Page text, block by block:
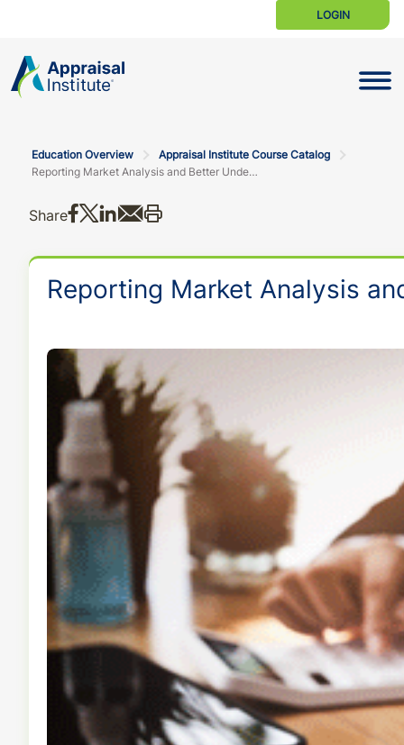
LOGIN
Education Overview
Appraisal Institute Course Catalog
Reporting Market Analysis and Better Understanding the New URAR
Share Share on Facebook
Share on X
Share on LinkedIn
Share via email
Reporting Market Analysis